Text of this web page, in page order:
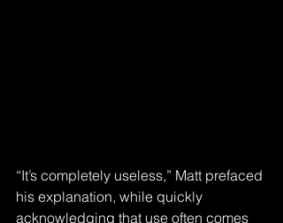
“It’s completely useless,” Matt prefaced
his explanation, while quickly
acknowledging that use often comes